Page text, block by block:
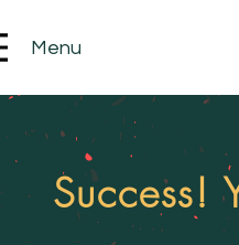
Menu
Success!